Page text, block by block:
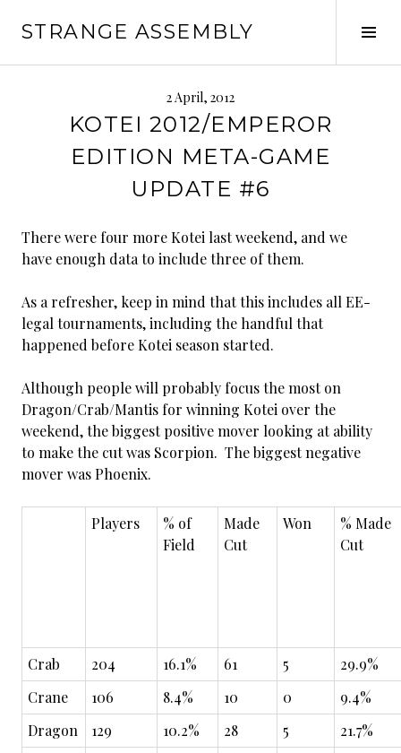
STRANGE ASSEMBLY
2 April, 2012
KOTEI 2012/EMPEROR
EDITION META-GAME
UPDATE #6
There were four more Kotei last weekend, and we
have enough data to include three of them.
As a refresher, keep in mind that this includes all EE-
legal tournaments, including the handful that
happened before Kotei season started.
Although people will probably focus the most on
Dragon/Crab/Mantis for winning Kotei over the
weekend, the biggest positive mover looking at ability
to make the cut was Scorpion. The biggest negative
mover was Phoenix.
Players
% of
Field
Made
Cut
Won
% Made
Cut
Crab 204 16.1% 61 5
29.9%
Crane
106 8.4% 10 0
9.4%
Dragon
129 10.2% 28 5
21.7%